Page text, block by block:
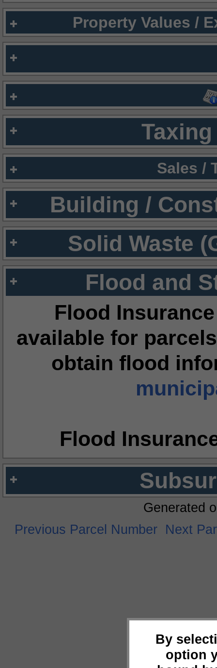
Property Values /
Sales /
Building /
Solid Waste
Flood and
Flood
available for
obtain flood
Flood
By
option
Generated
Previous Parcel Number Next